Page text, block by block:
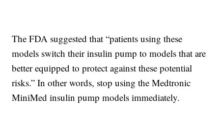
The FDA suggested that “patients using these
models switch their insulin pump to models that are
better equipped to protect against these potential
risks.” In other words, stop using the Medtronic
MiniMed insulin pump models immediately.